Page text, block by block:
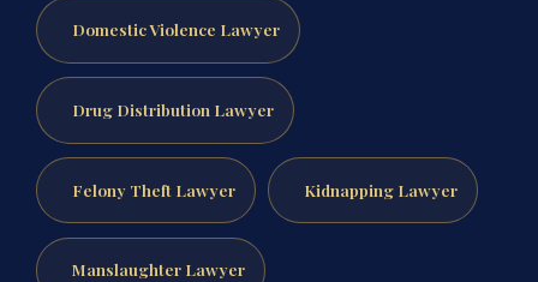
Domestic Violence Lawyer
Drug Distribution Lawyer
Felony Theft Lawyer Kidnapping Lawyer
Manslaughter Lawyer